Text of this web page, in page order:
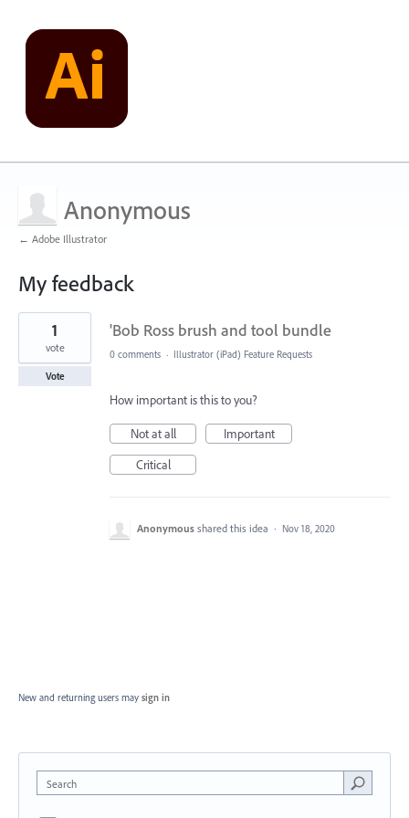
Anonymous
← Adobe Illustrator
My feedback
1
found
'Bob Ross brush and tool bundle
1
vote
Vote
0 comments · Illustrator (iPad) Feature Requests
How important is this to you?
Not at all
Important
Critical
Anonymous shared this idea · Nov 18, 2020
New and returning users may sign in
Search